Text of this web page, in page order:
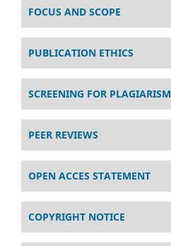
FOCUS AND SCOPE
PUBLICATION ETHICS
SCREENING FOR PLAGIARISM
PEER REVIEWS
OPEN ACCES STATEMENT
COPYRIGHT NOTICE